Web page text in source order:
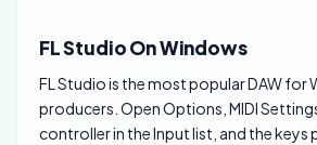
FL Studio On Windows
FL Studio is the most popular DAW for
producers. Open Options, MIDI
controller in the Input list, and the keys